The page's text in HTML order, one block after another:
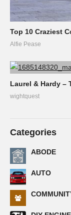
Top 10 Craziest
Alfie Pease
Laurel & Hardy –
wightquest
Categories
ABODE
AUTO